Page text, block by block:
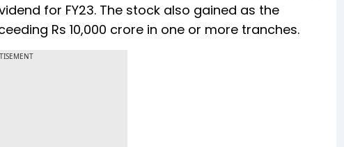
for FY23. The stock also gained as the
Rs 10,000 crore in one or more tranches.